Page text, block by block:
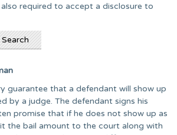
also required to accept a disclosure to
guarantee that a defendant will show up
by a judge. The defendant signs his
promise that if he does not show up as
the bail amount to the court along with